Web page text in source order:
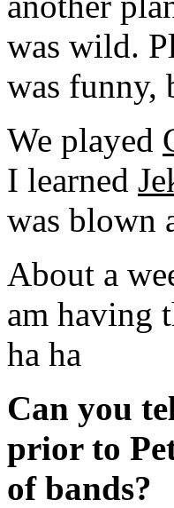
was wild.
was funny,
We played
I learned
was blown
About a
am having
ha ha
Can you
prior to
of bands?